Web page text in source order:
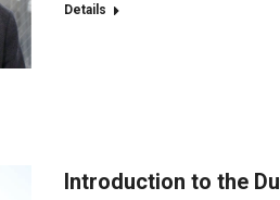
Details
Introduction to the